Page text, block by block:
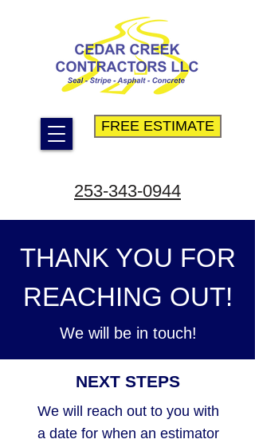
FREE ESTIMATE
253-343-0944
THANK YOU FOR
REACHING OUT!
We will be in touch!
NEXT STEPS
We will reach out to you with
a date for when an estimator